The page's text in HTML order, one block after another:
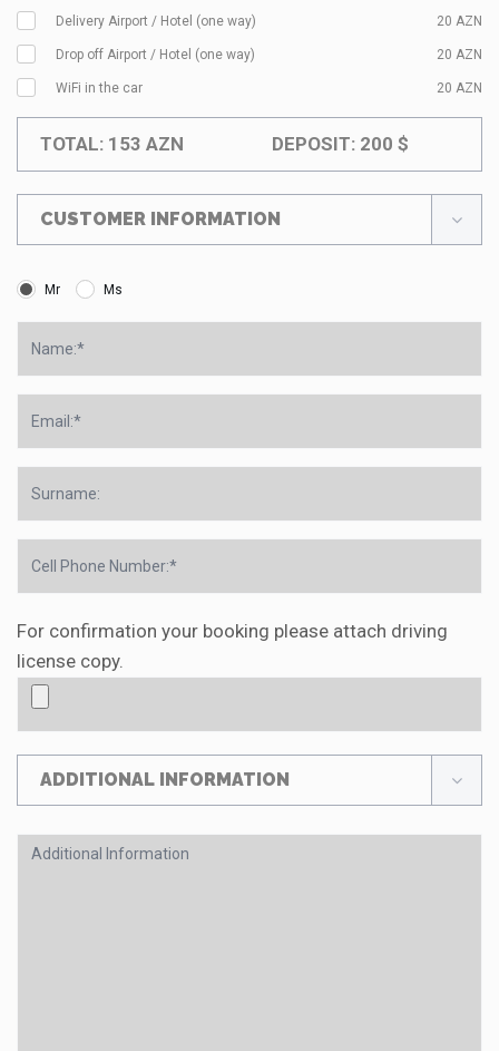
Delivery Airport / Hotel (one way) 20 AZN
Drop off Airport / Hotel (one way) 20 AZN
WiFi in the car 20 AZN
TOTAL: 153 AZN DEPOSIT: 200 $
CUSTOMER INFORMATION
Mr Ms
For confirmation your booking please attach driving
license copy.
ADDITIONAL INFORMATION